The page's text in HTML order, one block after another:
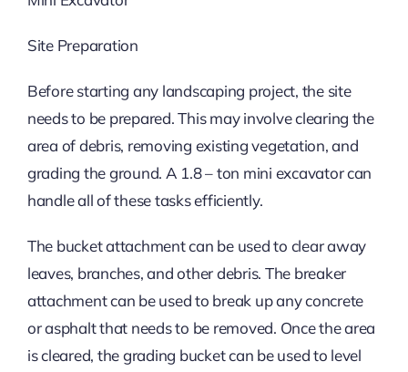
Site Preparation
Before starting any landscaping project, the site
needs to be prepared. This may involve clearing the
area of debris, removing existing vegetation, and
grading the ground. A 1.8 – ton mini excavator can
handle all of these tasks efficiently.
The bucket attachment can be used to clear away
leaves, branches, and other debris. The breaker
attachment can be used to break up any concrete
or asphalt that needs to be removed. Once the area
is cleared, the grading bucket can be used to level